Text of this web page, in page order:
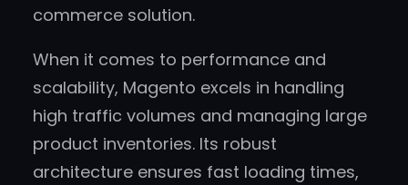
commerce solution.
When it comes to performance and
scalability, Magento excels in handling
high traffic volumes and managing large
product inventories. Its robust
architecture ensures fast loading times,